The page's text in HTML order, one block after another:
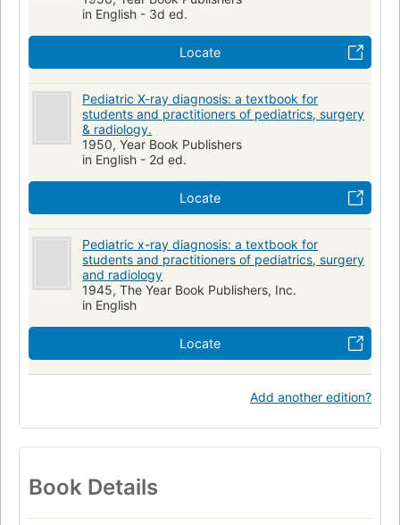
in English - 3d ed.
Locate
Pediatric X-ray diagnosis: a textbook for
students and practitioners of pediatrics, surgery
& radiology.
1950, Year Book Publishers
in English - 2d ed.
Locate
Pediatric x-ray diagnosis: a textbook for
students and practitioners of pediatrics, surgery
and radiology
1945, The Year Book Publishers, Inc.
in English
Locate
Add another edition?
Book Details